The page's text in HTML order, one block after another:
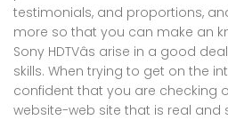
testimonials, and proportions,
more so that you can make an
Sony HDTVâs arise in a good
skills. When trying to get on the
confident that you are checking
website-web site that is real and